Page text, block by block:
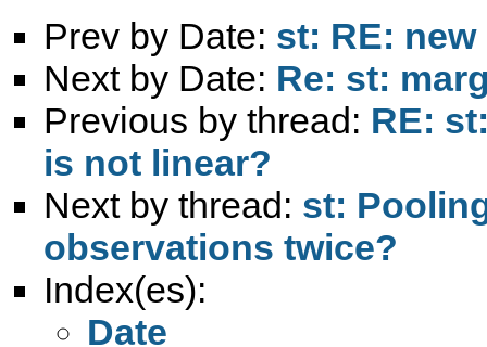
Prev by Date: st: RE:
Next by Date: Re: st:
Previous by thread: RE:
is not linear?
Next by thread: st:
observations twice?
Index(es):
Date